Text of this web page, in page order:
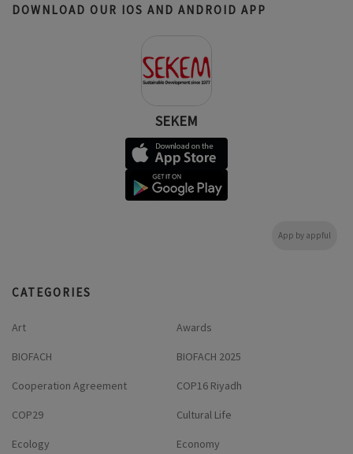
DOWNLOAD OUR IOS AND ANDROID APP
SEKEM
App by appful
CATEGORIES
Art Awards
BIOFACH BIOFACH 2025
Cooperation Agreement COP16 Riyadh
COP29 Cultural Life
Ecology Economy